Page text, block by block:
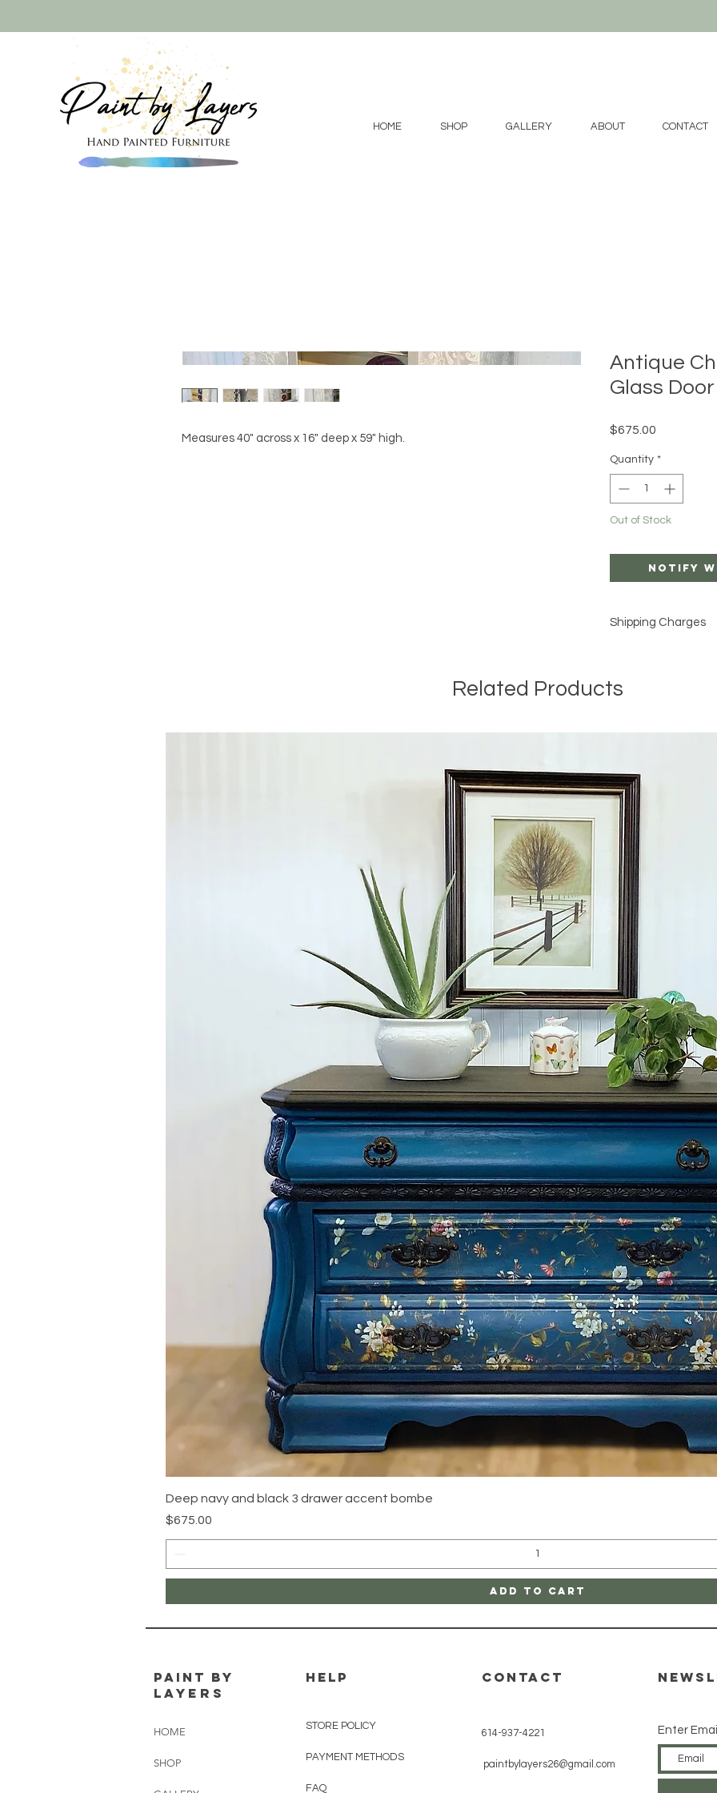
HOME SHOP GALLERY ABOUT CONTACT
Measures 40" across x 16" deep x 59" high.
Antique
Glass Door
$675.00
Quantity *
Out of Stock
Notify
Shipping Charges
I can arrange White
WHITE GLOVE
Depending on your
vary depending on
Local pickup is
CONTACT ME
SHIPPING COSTS
Related Products
Deep navy and black 3 drawer accent bombe
Price
$675.00
Add to Cart
PAINT BY
LAYERS
HOME
SHOP
HELP
STORE POLICY
PAYMENT METHODS
FAQ
CONTACT
614-937-4221
paintbylayers26@gmail.com
Enter Email